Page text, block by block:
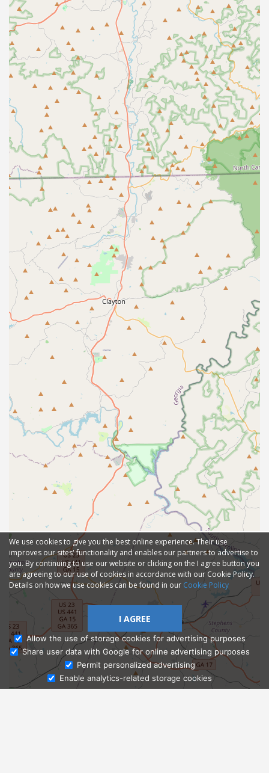
Ask Admissions
We use cookies to give you the best online experience. Their use
improves our sites' functionality and enables our partners to advertise to
you. By continuing to use our website or clicking on the I agree button you
are agreeing to our use of cookies in accordance with our Cookie Policy.
Details on how we use cookies can be found in our Cookie Policy
I AGREE
Allow the use of storage cookies for advertising purposes
Share user data with Google for online advertising purposes
Permit personalized advertising
Enable analytics-related storage cookies